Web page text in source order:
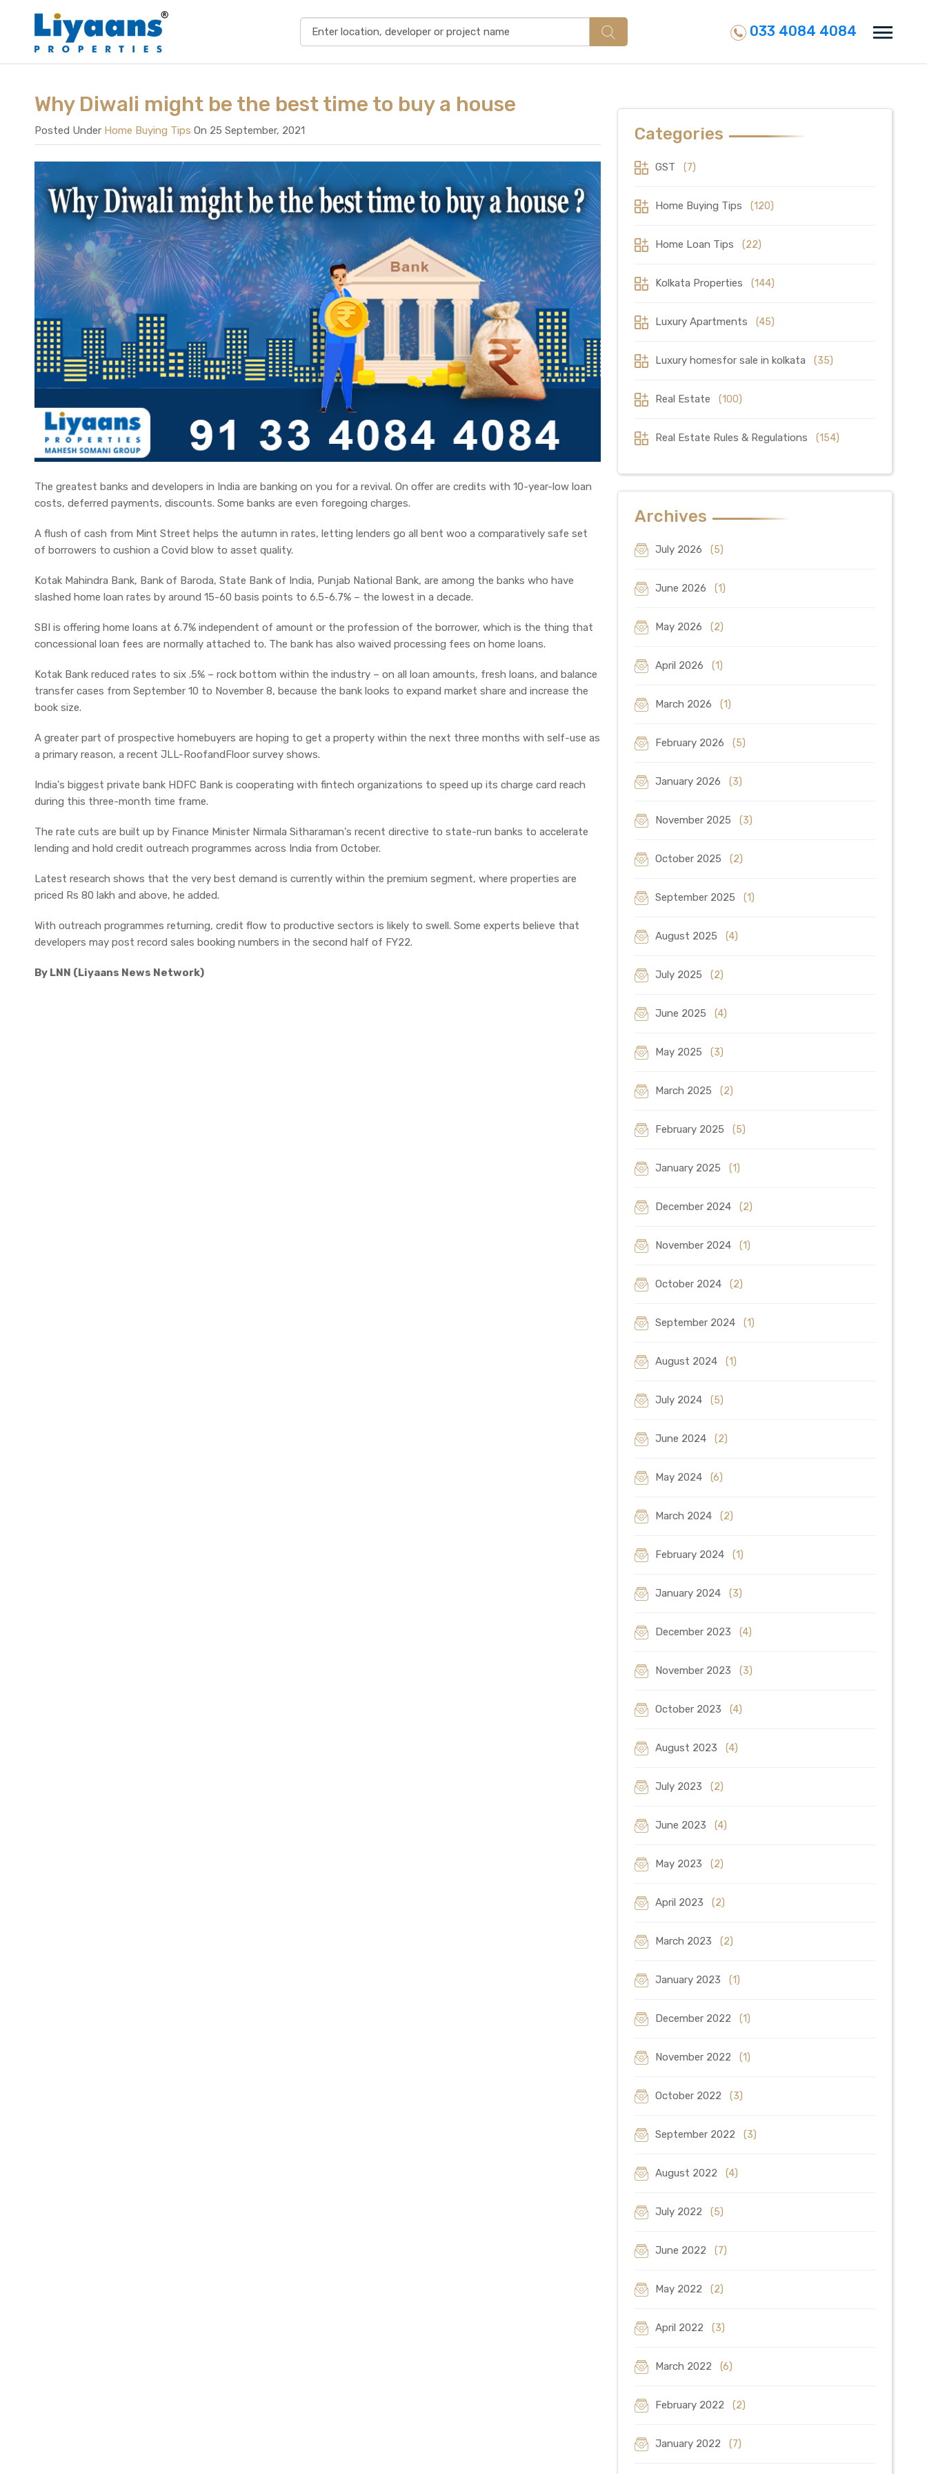
033 4084 4084
Why Diwali might be the best time to buy a house
Posted Under Home Buying Tips On 25 September, 2021
The greatest banks and developers in India are banking on you for a revival. On offer are credits with 10-year-low loan
costs, deferred payments, discounts. Some banks are even foregoing charges.
A flush of cash from Mint Street helps the autumn in rates, letting lenders go all bent woo a comparatively safe set
of borrowers to cushion a Covid blow to asset quality.
Kotak Mahindra Bank, Bank of Baroda, State Bank of India, Punjab National Bank, are among the banks who have
slashed home loan rates by around 15-60 basis points to 6.5-6.7% – the lowest in a decade.
SBI is offering home loans at 6.7% independent of amount or the profession of the borrower, which is the thing that
concessional loan fees are normally attached to. The bank has also waived processing fees on home loans.
Kotak Bank reduced rates to six .5% – rock bottom within the industry – on all loan amounts, fresh loans, and balance
transfer cases from September 10 to November 8, because the bank looks to expand market share and increase the
book size.
A greater part of prospective homebuyers are hoping to get a property within the next three months with self-use as
a primary reason, a recent JLL-RoofandFloor survey shows.
India's biggest private bank HDFC Bank is cooperating with fintech organizations to speed up its charge card reach
during this three-month time frame.
The rate cuts are built up by Finance Minister Nirmala Sitharaman's recent directive to state-run banks to accelerate
lending and hold credit outreach programmes across India from October.
Latest research shows that the very best demand is currently within the premium segment, where properties are
priced Rs 80 lakh and above, he added.
With outreach programmes returning, credit flow to productive sectors is likely to swell. Some experts believe that
developers may post record sales booking numbers in the second half of FY22.
By LNN (Liyaans News Network)
Categories
GST (7)
Home Buying Tips (120)
Home Loan Tips (22)
Kolkata Properties (144)
Luxury Apartments (45)
Luxury homesfor sale in kolkata (35)
Real Estate (100)
Real Estate Rules & Regulations (154)
Archives
July 2026 (5)
June 2026 (1)
May 2026 (2)
April 2026 (1)
March 2026 (1)
February 2026 (5)
January 2026 (3)
November 2025 (3)
October 2025 (2)
September 2025 (1)
August 2025 (4)
July 2025 (2)
June 2025 (4)
May 2025 (3)
March 2025 (2)
February 2025 (5)
January 2025 (1)
December 2024 (2)
November 2024 (1)
October 2024 (2)
September 2024 (1)
August 2024 (1)
July 2024 (5)
June 2024 (2)
May 2024 (6)
March 2024 (2)
February 2024 (1)
January 2024 (3)
December 2023 (4)
November 2023 (3)
October 2023 (4)
August 2023 (4)
July 2023 (2)
June 2023 (4)
May 2023 (2)
April 2023 (2)
March 2023 (2)
January 2023 (1)
December 2022 (1)
November 2022 (1)
October 2022 (3)
September 2022 (3)
August 2022 (4)
July 2022 (5)
June 2022 (7)
May 2022 (2)
April 2022 (3)
March 2022 (6)
February 2022 (2)
January 2022 (7)